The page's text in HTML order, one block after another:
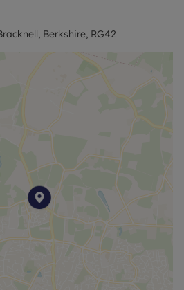
Rent £238.02 per month
Berkshire, RG42